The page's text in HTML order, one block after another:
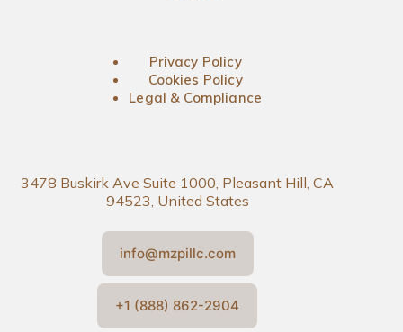
Privacy Policy
Cookies Policy
Legal & Compliance
3478 Buskirk Ave Suite 1000, Pleasant Hill, CA
94523, United States
info@mzpillc.com
+1 (888) 862-2904